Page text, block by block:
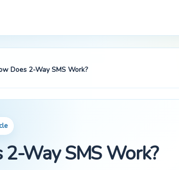
Does 2-Way SMS Work?
2-Way SMS Work?